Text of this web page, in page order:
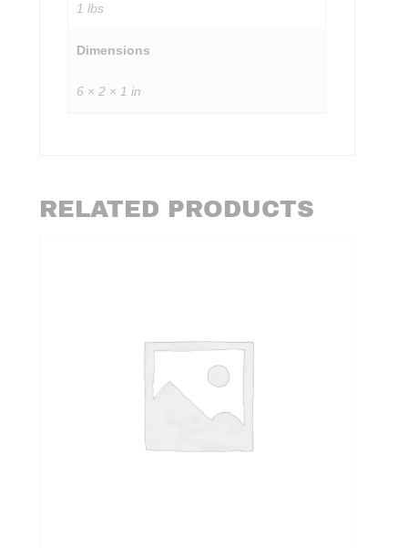
1 lbs
Dimensions
6 × 2 × 1 in
RELATED PRODUCTS